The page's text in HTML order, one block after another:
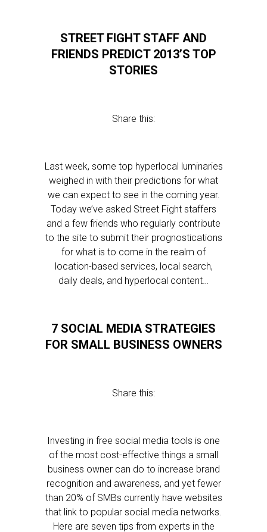
STREET FIGHT STAFF AND
FRIENDS PREDICT 2013’S TOP
STORIES
Share this:
Last week, some top hyperlocal luminaries
weighed in with their predictions for what
we can expect to see in the coming year.
Today we’ve asked Street Fight staffers
and a few friends who regularly contribute
to the site to submit their prognostications
for what is to come in the realm of
location-based services, local search,
daily deals, and hyperlocal content…
7 SOCIAL MEDIA STRATEGIES
FOR SMALL BUSINESS OWNERS
Share this:
Investing in free social media tools is one
of the most cost-effective things a small
business owner can do to increase brand
recognition and awareness, and yet fewer
than 20% of SMBs currently have websites
that link to popular social media networks.
Here are seven tips from experts in the